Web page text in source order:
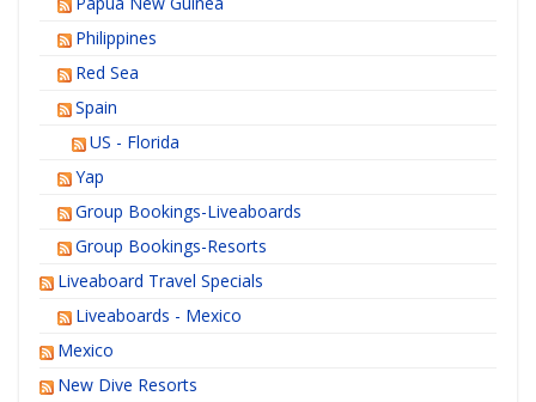
Philippines
Red Sea
Spain
US - Florida
Yap
Group Bookings-Liveaboards
Group Bookings-Resorts
Liveaboard Travel Specials
Liveaboards - Mexico
Mexico
New Dive Resorts